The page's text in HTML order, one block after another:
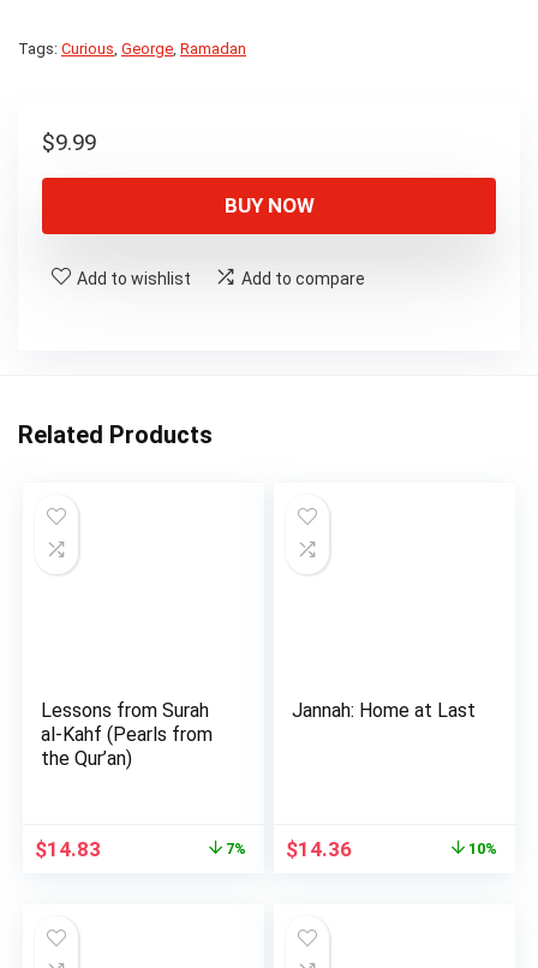
Tags: Curious, George, Ramadan
$9.99
BUY NOW
Add to wishlist Add to compare
Related Products
Lessons from Surah
al-Kahf (Pearls from
the Qur’an)
Original
$14.83 7%
Jannah: Home at Last
Original
$14.36Current
10%